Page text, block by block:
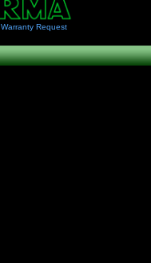
Warranty Request